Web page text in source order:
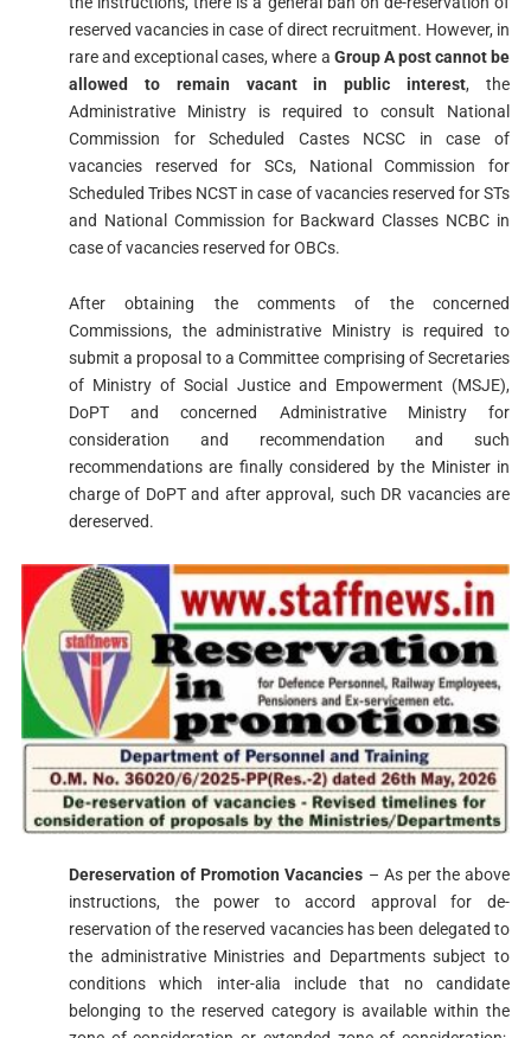
reserved vacancies in case of direct recruitment. However, in
rare and exceptional cases, where a Group A post cannot be
allowed to remain vacant in public interest, the
Administrative Ministry is required to consult National
Commission for Scheduled Castes NCSC in case of
vacancies reserved for SCs, National Commission for
Scheduled Tribes NCST in case of vacancies reserved for STs
and National Commission for Backward Classes NCBC in
case of vacancies reserved for OBCs.
After obtaining the comments of the concerned
Commissions, the administrative Ministry is required to
submit a proposal to a Committee comprising of Secretaries
of Ministry of Social Justice and Empowerment (MSJE),
DoPT and concerned Administrative Ministry for
consideration and recommendation and such
recommendations are finally considered by the Minister in
charge of DoPT and after approval, such DR vacancies are
dereserved.
Dereservation of Promotion Vacancies – As per the above
instructions, the power to accord approval for de-
reservation of the reserved vacancies has been delegated to
the administrative Ministries and Departments subject to
conditions which inter-alia include that no candidate
belonging to the reserved category is available within the